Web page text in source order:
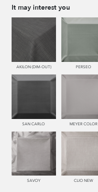
It may interest you
AKILON (DIM-OUT) PERSEO
SAN CARLO MEYER COLOR
SAVOY CLIO NEW